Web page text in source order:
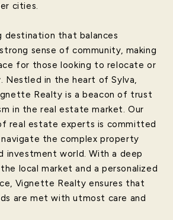
cities.
destination that balances
sense of community, making
for those looking to relocate or
Nestled in the heart of Sylva,
Realty is a beacon of trust
in the real estate market. Our
real estate experts is committed
the complex property
investment world. With a deep
local market and a personalized
Vignette Realty ensures that
are met with utmost care and